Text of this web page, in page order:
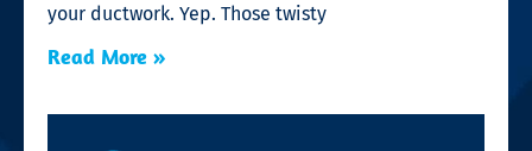
your ductwork. Yep. Those twisty
Read More »